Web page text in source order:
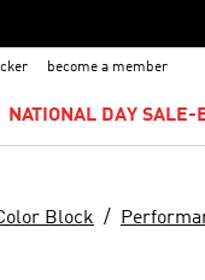
become a member
NATIONAL DAY SALE-
Block